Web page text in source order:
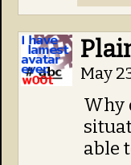
May
Why
able